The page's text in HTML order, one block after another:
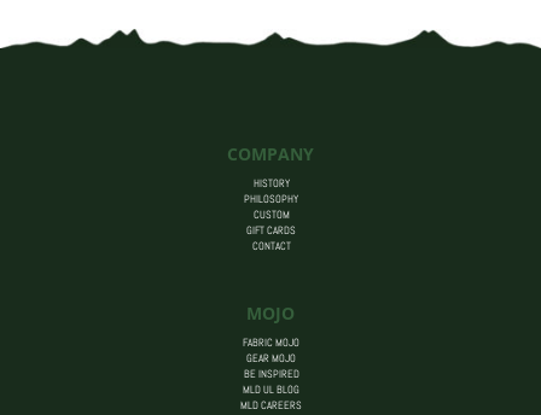
COMPANY
HISTORY
PHILOSOPHY
CUSTOM
GIFT CARDS
CONTACT
MOJO
FABRIC MOJO
GEAR MOJO
BE INSPIRED
MLD UL BLOG
MLD CAREERS